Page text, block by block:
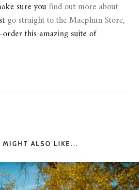
sure youfind out more about
go straight to the Macphun Store,
this amazing suite of
MIGHT ALSO LIKE...